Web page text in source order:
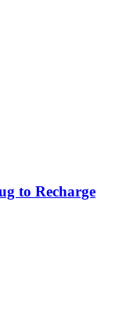
to Recharge